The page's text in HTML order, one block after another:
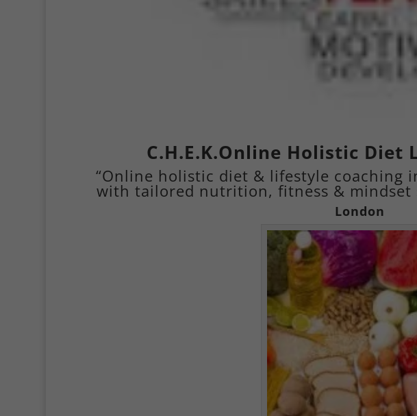
C.H.E.K.Online Holistic Diet
“Online holistic diet & lifestyle coaching
with tailored nutrition, fitness & mindset
London